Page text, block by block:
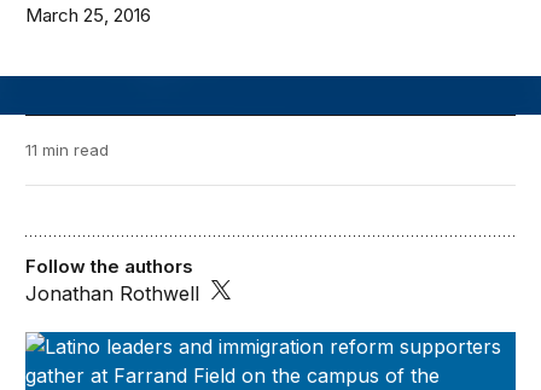
March 25, 2016
11 min read
Social Mobility Papers
Follow the authors
Jonathan Rothwell